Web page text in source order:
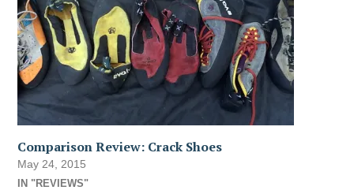
Comparison Review: Crack Shoes
May 24, 2015
IN "REVIEWS"